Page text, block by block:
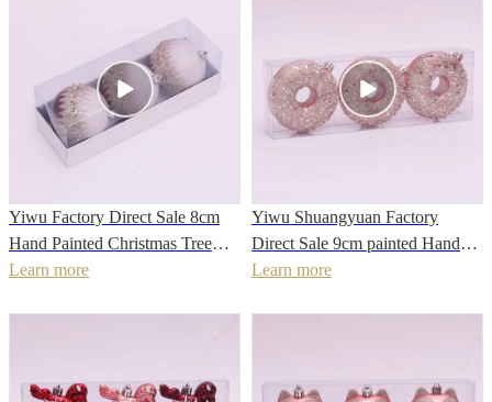
Yiwu Factory Direct Sale 8cm
Hand Painted Christmas Tree
Decoration Ball
Learn more
Yiwu Shuangyuan Factory
Direct Sale 9cm painted Hand
made Lovely Christmas Donut
Learn more